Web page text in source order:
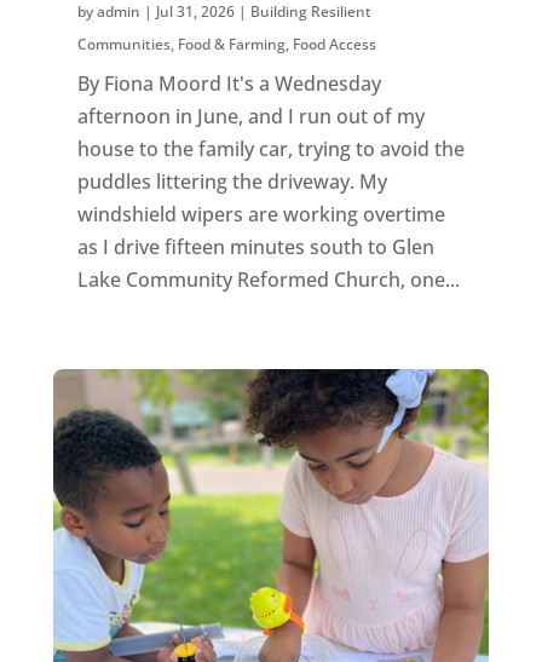
byadmin | Jul 31, 2026| Building Resilient
Communities, Food & Farming, Food Access
By Fiona Moord It's a Wednesday
afternoon in June, and I run out of my
house to the family car, trying to avoid the
puddles littering the driveway. My
windshield wipers are working overtime
as I drive fifteen minutes south to Glen
Lake Community Reformed Church, one...